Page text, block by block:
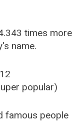
times more
name.
popular)
famous people